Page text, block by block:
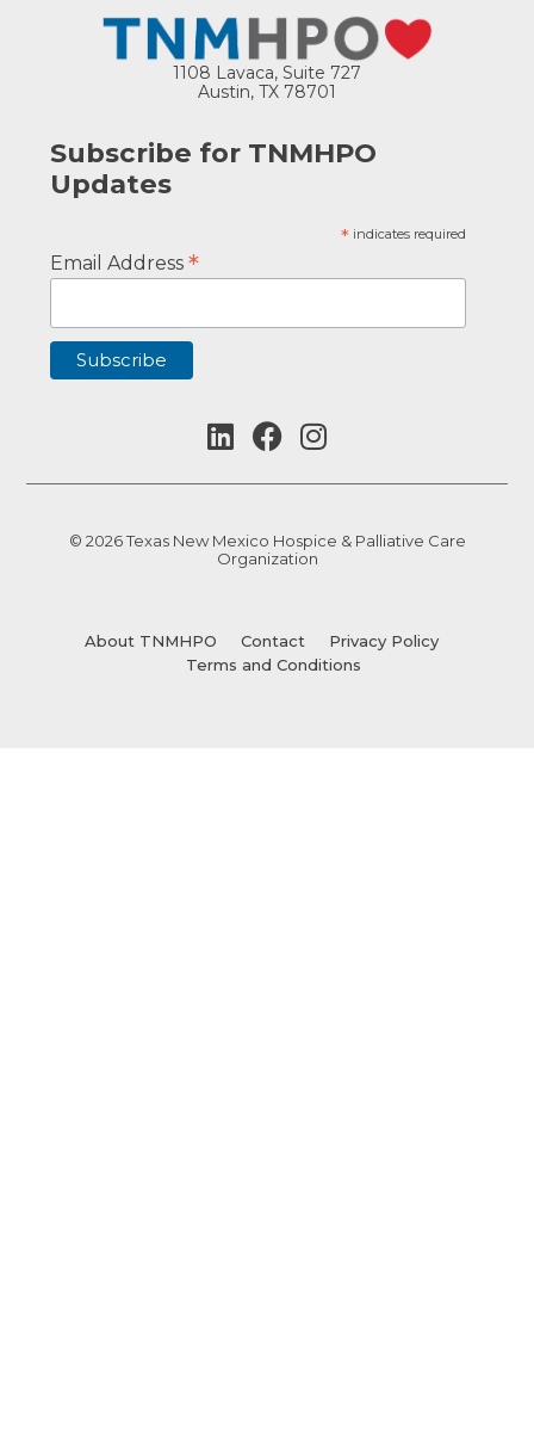
1108 Lavaca, Suite 727
Austin, TX 78701
Subscribe for TNMHPO
Updates
* indicates required
Email Address*
© 2026 Texas New Mexico Hospice & Palliative Care
Organization
About TNMHPO Contact
Privacy Policy
Terms and Conditions